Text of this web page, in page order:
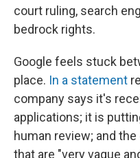
court ruling, search
bedrock rights.
Google feels stuck
place. In a statement
company says it's
applications; it is
human review; and
that are "very vague